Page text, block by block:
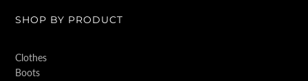
SHOP BY PRODUCT
Clothes
Boots